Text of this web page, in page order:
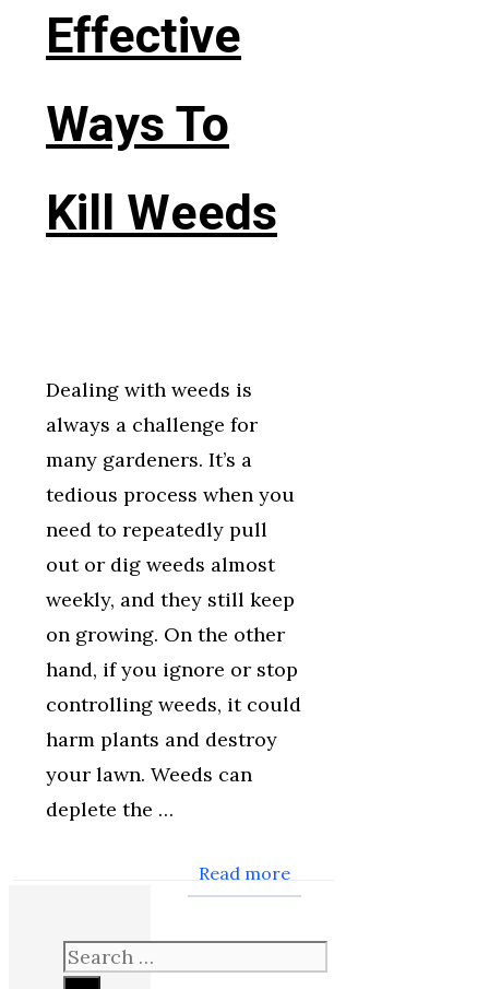
Effective
Ways To
Kill Weeds
Dealing with weeds is
always a challenge for
many gardeners. It’s a
tedious process when you
need to repeatedly pull
out or dig weeds almost
weekly, and they still keep
on growing. On the other
hand, if you ignore or stop
controlling weeds, it could
harm plants and destroy
your lawn. Weeds can
deplete the …
Read more
Search